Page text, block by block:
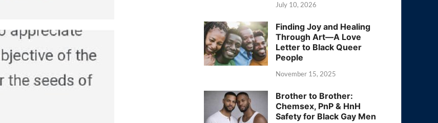
July 10, 2026
Finding Joy and Healing
Through Art—A Love
Letter to Black Queer
People
November 15, 2025
Brother to Brother:
Chemsex, PnP & HnH
Safety for Black Gay Men